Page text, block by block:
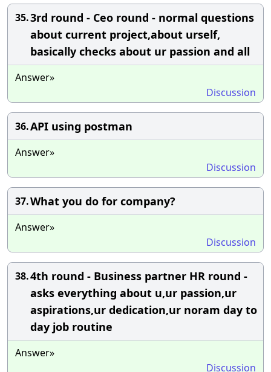
35.3rd round - Ceo round - normal questions
about current project,about urself,
basically checks about ur passion and all
Answer»
Discussion
36.API using postman
Answer»
Discussion
37.What you do for company?
Answer»
Discussion
38.4th round - Business partner HR round -
asks everything about u,ur passion,ur
aspirations,ur dedication,ur noram day to
day job routine
Answer»
Discussion